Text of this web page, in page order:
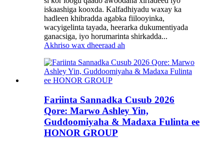
iskaashiga kooxda. Kalfadhiyadu waxay ka
hadleen khibradda agabka fiilooyinka,
wacyigelinta tayada, heerarka dukumentiyada
ganacsiga, iyo horumarinta shirkadda...
Akhriso wax dheeraad ah
Fariinta Sannadka Cusub 2026
Qore: Marwo Ashley Yin,
Guddoomiyaha & Madaxa Fulinta ee
HONOR GROUP